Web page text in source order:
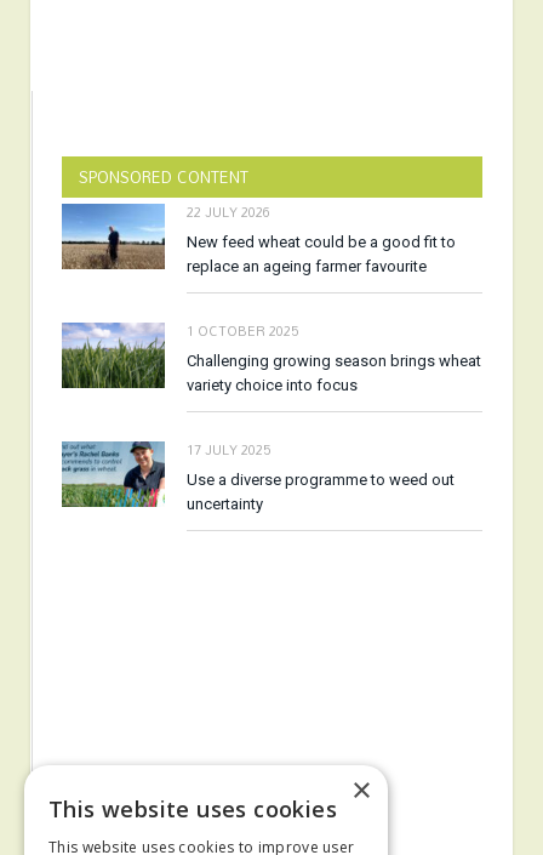
SPONSORED CONTENT
22 JULY 2026
New feed wheat could be a good fit to
replace an ageing farmer favourite
1 OCTOBER 2025
Challenging growing season brings wheat
variety choice into focus
17 JULY 2025
Use a diverse programme to weed out
uncertainty
×
This website uses cookies
This website uses cookies to improve user